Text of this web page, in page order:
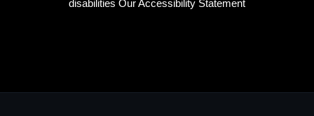
disabilities Our Accessibility Statement